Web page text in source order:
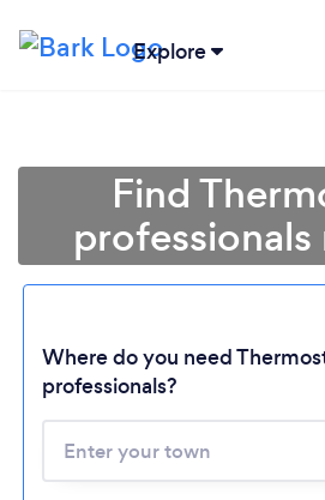
Explore
Find
professionals
Where do you need
professionals?